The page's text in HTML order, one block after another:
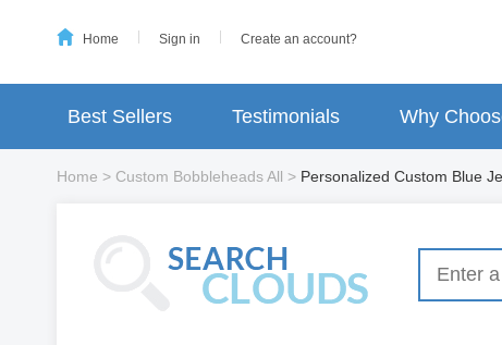
Home Sign in Create an account?
Best Sellers Testimonials Why
Home > Custom Bobbleheads All > Personalized Custom Blue